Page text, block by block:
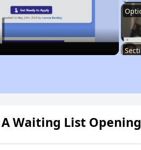
Waiting List Opening